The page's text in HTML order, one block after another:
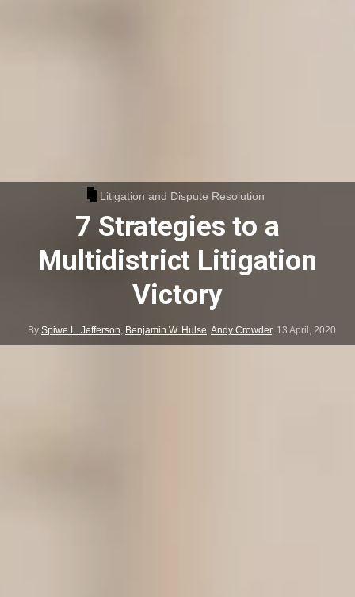
Litigation and Dispute Resolution
7 Strategies to a
Multidistrict Litigation
Victory
By Spiwe L. Jefferson, Benjamin W. Hulse,Andy Crowder, 13 April, 2020